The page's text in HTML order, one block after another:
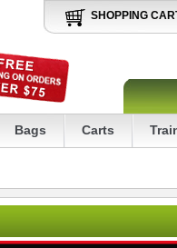
SHOPPING
Bags Carts